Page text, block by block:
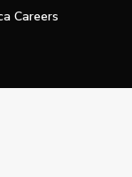
Careers